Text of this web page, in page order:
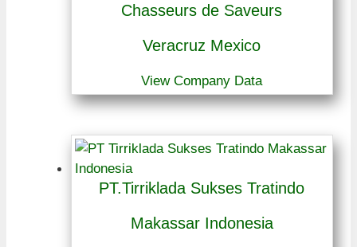
Chasseurs de Saveurs
Veracruz Mexico
View Company Data
PT.Tirriklada Sukses Tratindo
Makassar Indonesia